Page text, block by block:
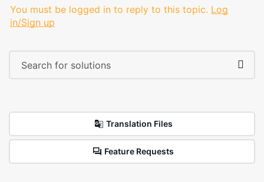
You must be logged in to reply to this topic. Log
in/Sign up
Translation Files
Feature Requests